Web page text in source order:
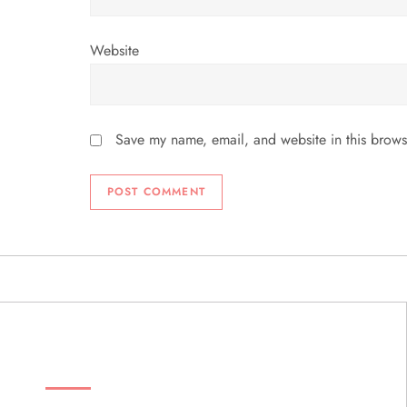
Website
Save my name, email, and website in this